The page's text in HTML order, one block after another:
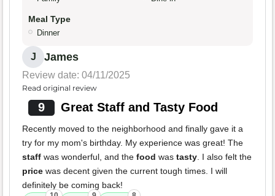
Meal Type
Dinner
J James
Review date: 04/11/2025
Read original review
9 Great Staff and Tasty Food
Recently moved to the neighborhood and finally gave it a
try for my mom's birthday. My experience was great! The
staff was wonderful, and the food was tasty . I also felt the
price was decent given the current tough times. I will
definitely be coming back!